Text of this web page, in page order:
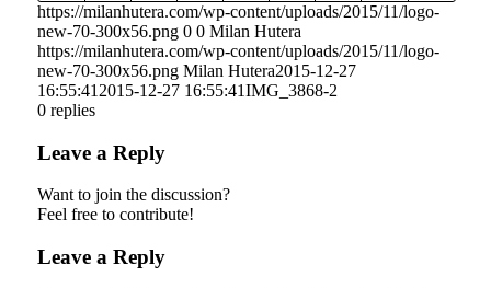
https://milanhutera.com/wp-content/uploads/2015/11/logo-
new-70-300x56.png 0 0 Milan Hutera
https://milanhutera.com/wp-content/uploads/2015/11/logo-
new-70-300x56.png Milan Hutera2015-12-27
16:55:41 2015-12-27 16:55:41IMG_3868-2
0 replies
Leave a Reply
Want to join the discussion?
Feel free to contribute!
Leave a Reply